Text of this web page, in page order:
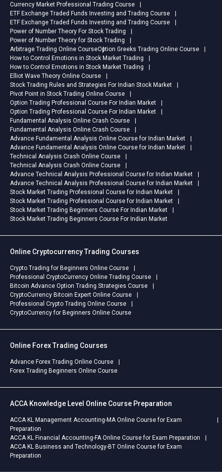
Currency Market Professional Trading Course
ETF Exchange Traded Funds Investing and Trading Course
ETF Exchange Traded Funds Investing and Trading Course
Power of Number Theory For Stock Trading
Power of Number Theory for Stock Trading
Arbitrage Trading Online CourseOption Greeks Trading Online Course
How to Control Emotions in Stock Market Trading
How to Control Emotions in Stock Market Trading
Elliot Wave Theory Online Course
Stock Trading Rules and Strategies For Indian Stock Market
Pivot Point in Stock Trading Online Course
Option Trading Professional Course For Indian Market
Option Trading Professional Course For Indian Market
Fundamental Analysis Online Crash Course
Fundamental Analysis Online Crash Course
Advance Fundamental Analysis Online Course for Indian Market
Advance Fundamental Analysis Online Course for Indian Market
Technical Analysis Crash Online Course
Technical Analysis Crash Online Course
Advance Technical Analysis Professional Course for Indian Market
Advance Technical Analysis Professional Course for Indian Market
Stock Market Trading Professional Course for Indian Market
Stock Market Trading Professional Course for Indian Market
Stock Market Trading Beginners Course For Indian Market
Stock Market Trading Beginners Course For Indian Market
Online Cryptocurrency Trading Courses
Crypto Trading for Beginners Online Course
Professional CryptoCurrency Online Trading Course
Bitcoin Advance Option Trading Strategies Course
CryptoCurrency Bitcoin Expert Online Course
Professional Crypto Trading Online Course
CryptoCurrency for Beginners Online Course
Online Forex Trading Courses
Advance Forex Trading Online Course
Forex Trading Beginners Online Course
ACCA Knowledge Level Online Course Preparation
ACCA KL Management Accounting-MA Online Course for Exam
Preparation
ACCA KL Financial Accounting-FA Online Course for Exam Preparation
ACCA KL Business and Technology-BT Online Course for Exam
Preparation